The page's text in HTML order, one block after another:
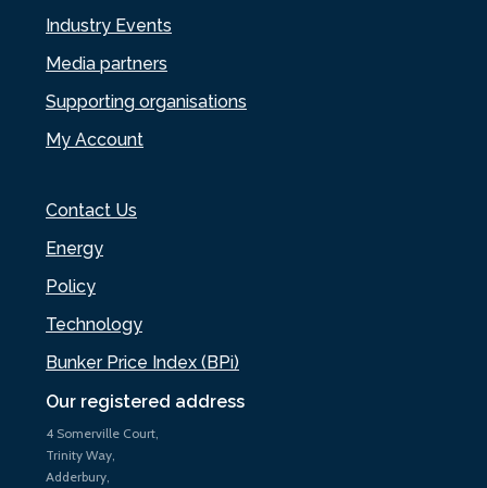
Our registered address
4 Somerville Court,
Trinity Way,
Adderbury,
Industry Events
Media partners
Supporting organisations
My Account
Contact Us
Energy
Policy
Technology
Bunker Price Index (BPi)